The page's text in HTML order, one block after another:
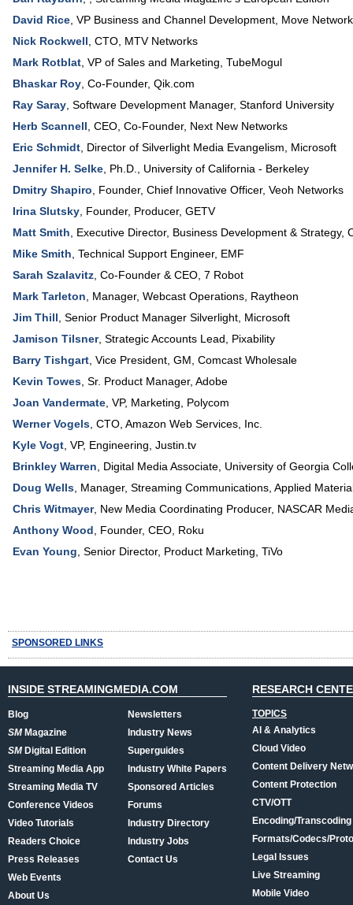
David Rice VP Business and Channel Development Move
Nick Rockwell CTO MTV Networks
Mark Rotblat VP of Sales and Marketing TubeMogul
Bhaskar Roy Co-Founder, Qik.com
Ray Saray Software Development Manager, Stanford University
Herb Scannell CEO, Co-Founder, Next New Networks
Eric Schmidt Director of Silverlight Media Evangelism
Microsoft
Jennifer H. Selke Ph.D.
University of California - Berkeley
Dmitry Shapiro
Founder, Chief Innovative Officer, Veoh Networks
Irina Slutsky Founder, Producer, GETV
Matt Smith
Executive Director, Business Development & Strategy,
Mike Smith Technical Support Engineer, EMF
Sarah Szalavitz Co-Founder & CEO 7 Robot
Mark Tarleton
Manager, Webcast Operations Raytheon
Jim Thill Senior Product Manager Silverlight Microsoft
Jamison Tilsner, Strategic Accounts Lead
Pixability
Barry Tishgart Vice President, GM Comcast Wholesale
Kevin Towes Sr. Product Manager, Adobe
Joan Vandermate VP, Marketing, Polycom
Werner Vogels CTO Amazon Web Services, Inc.
Kyle Vogt VP, Engineering Justin.tv
Brinkley Warren
Digital Media Associate University of Georgia
Doug Wells Manager, Streaming Communications Applied
Chris Witmayer, New Media Coordinating Producer, NASCAR
Anthony Wood
Founder, CEO Roku
Evan Young Senior Director, Product Marketing TiVo
SPONSORED LINKS
INSIDE STREAMINGMEDIA.COM
Blog
SMMagazine
SMDigital Edition
Streaming Media App
Streaming Media TV
Conference Videos
Video Tutorials
Readers Choice
Press Releases
Web Events
About Us
Newsletters
Industry News
Superguides
Industry White Papers
Sponsored Articles
Forums
Industry Directory
Industry Jobs
Contact Us
RESEARCH
TOPICS
AI & Analytics
Cloud Video
Content Delivery
Content Protection
CTV/OTT
Encoding/Transcoding
Formats/Codecs/
Legal Issues
Live Streaming
Mobile Video